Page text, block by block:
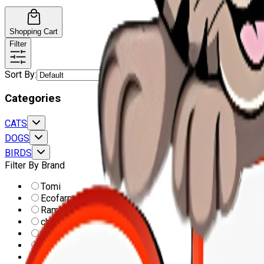
Shopping Cart
Filter
Sort By:
Categories
CATS
DOGS
BIRDS
Filter By Brand
Tomi
Ecofarm
Ramlah
champ
Super canido
Cat Moon
Pro performance